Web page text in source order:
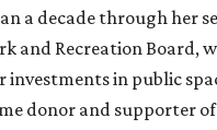
a decade through her
and Recreation Board,
investments in public
donor and supporter